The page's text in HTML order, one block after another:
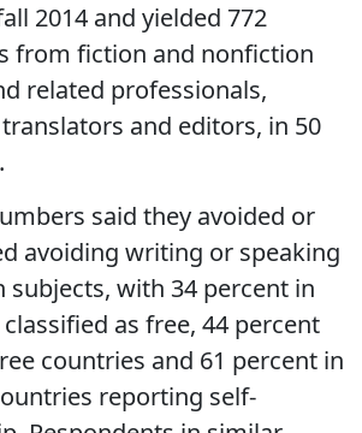
2014 and yielded 772
from fiction and nonfiction
related professionals,
and editors, in 50
said they avoided or
avoiding writing or speaking
subjects, with 34 percent in
as free, 44 percent
countries and 61 percent in
reporting self-